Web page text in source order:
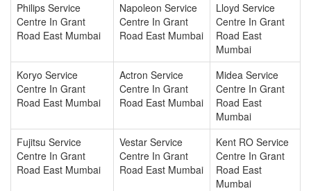
Philips Service
Centre In Grant
Road East Mumbai
Napoleon Service
Centre In Grant
Road East Mumbai
Lloyd Service
Centre In Grant
Road East
Mumbai
Koryo Service
Centre In Grant
Road East Mumbai
Actron Service
Centre In Grant
Road East Mumbai
Midea Service
Centre In Grant
Road East
Mumbai
Fujitsu Service
Centre In Grant
Road East Mumbai
Vestar Service
Centre In Grant
Road East Mumbai
Kent RO Service
Centre In Grant
Road East
Mumbai